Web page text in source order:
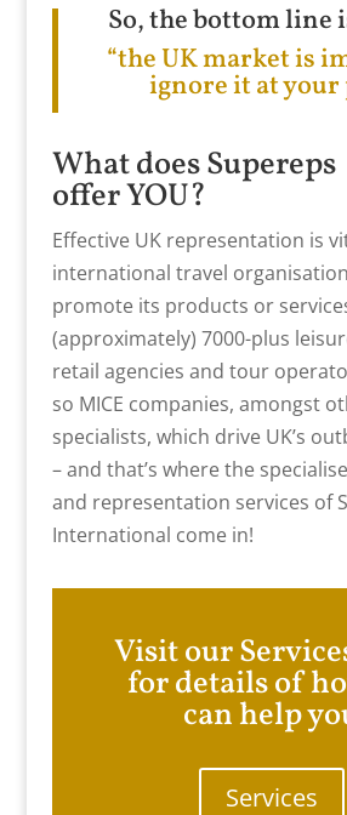
So, the bottom line
“the UK market is
ignore it at your
What does Supereps
offer YOU?
Effective UK representation is
international travel
promote its products or
(approximately) 7000-plus
retail agencies and tour
so MICE companies, amongst
specialists, which drive UK’s
– and that’s where the
and representation services of
International come in!
Visit our
for details of
can help
Services